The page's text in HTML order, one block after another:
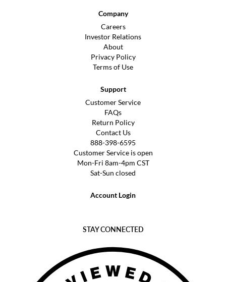
Company
Careers
Investor Relations
About
Privacy Policy
Terms of Use
Support
Customer Service
FAQs
Return Policy
Contact Us
888-398-6595
Customer Service is open
Mon-Fri 8am-4pm CST
Sat-Sun closed
Account Login
STAY CONNECTED